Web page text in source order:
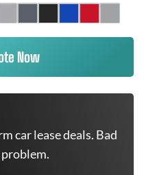
Now
car lease deals. Bad